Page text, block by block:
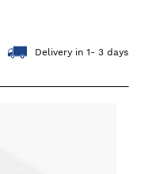
Delivery in 1- 3 days